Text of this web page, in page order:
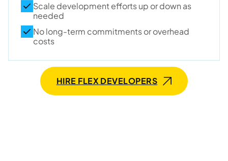
Scale development efforts up or down as
needed
No long-term commitments or overhead
costs
HIRE FLEX DEVELOPERS